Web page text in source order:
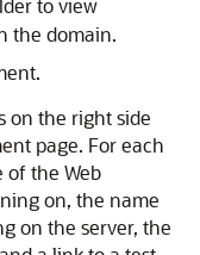
to view
the domain.
on the right side
page. For each
of the Web
on, the name
on the server, the